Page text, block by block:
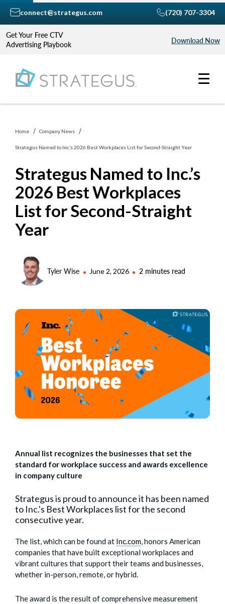
Get Your Free CTV
Advertising Playbook
Download Now
connect@strategus.com (720) 707-3304
Home Company News
Strategus Named to Inc.’s 2026 Best Workplaces List for Second-Straight Year
Strategus Named to Inc.’s
2026 Best Workplaces
List for Second-Straight
Year
Tyler Wise June 2, 2026 2 minutes read
Annual list recognizes the businesses that set the
standard for workplace success and awards excellence
in company culture
Strategus is proud to announce it has been named
to Inc.'s Best Workplaces list for the second
consecutive year.
The list, which can be found at Inc.com,honors American
companies that have built exceptional workplaces and
vibrant cultures that support their teams and businesses,
whether in-person, remote, or hybrid.
The award is the result of comprehensive measurement